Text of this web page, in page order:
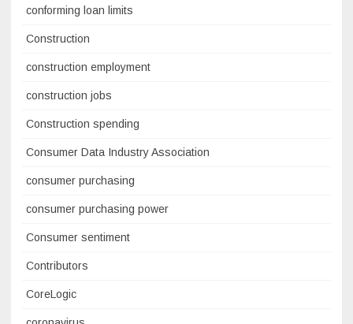
conforming loan limits
Construction
construction employment
construction jobs
Construction spending
Consumer Data Industry Association
consumer purchasing
consumer purchasing power
Consumer sentiment
Contributors
CoreLogic